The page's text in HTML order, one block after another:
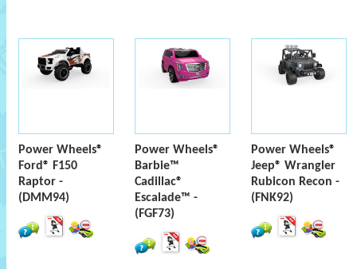
Power Wheels®
Ford® F150
Raptor -
(DMM94)
Power Wheels®
Barbie™
Cadillac®
Escalade™ -
(FGF73)
Power Wheels®
Jeep® Wrangler
Rubicon Recon -
(FNK92)